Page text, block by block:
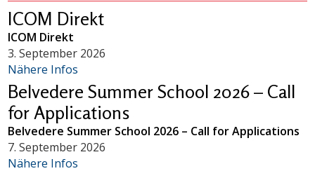
ICOM Direkt
ICOM Direkt
3. September 2026
Nähere Infos
Belvedere Summer School 2026 – Call
for Applications
Belvedere Summer School 2026 – Call for Applications
7. September 2026
Nähere Infos